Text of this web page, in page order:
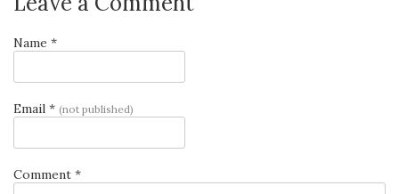
Name *
Email * (not published)
Comment *